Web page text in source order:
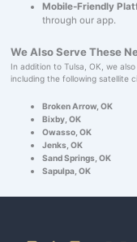
Mobile-Friendly
through our app.
We Also Serve These
In addition to Tulsa, OK, we
including the following satellite
Broken Arrow, OK
Bixby, OK
Owasso, OK
Jenks, OK
Sand Springs, OK
Sapulpa, OK